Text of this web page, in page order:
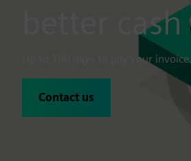
better
Up to 180 days to pay your invoice.
Contact us